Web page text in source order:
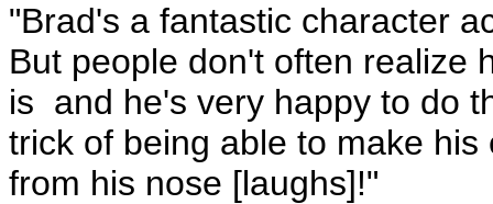
"Brad's a fantastic character
But people don't often realize
is ­ and he's very happy to do
trick of being able to make
from his nose [laughs]!"